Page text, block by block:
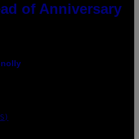
of Anniversary